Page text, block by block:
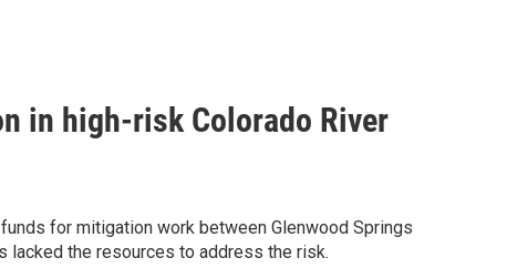
c
in high-risk Colorado River
for mitigation work between Glenwood Springs
lacked the resources to address the risk.